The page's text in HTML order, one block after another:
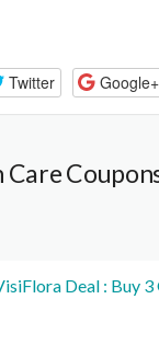
Twitter Google+
Care
Deal : Buy 3